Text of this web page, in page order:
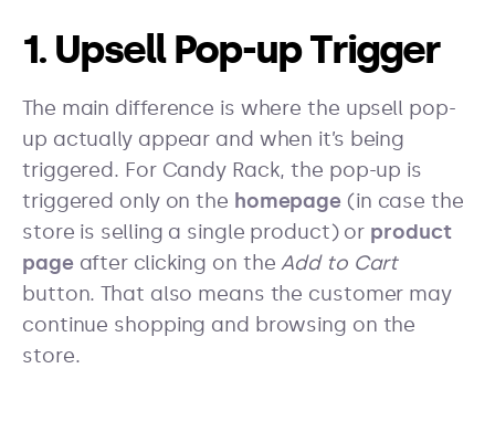
1. Upsell Pop-up Trigger
The main difference is where the upsell pop-
up actually appear and when it’s being
triggered. For Candy Rack, the pop-up is
triggered only on the homepage (in case the
store is selling a single product) or product
pageafter clicking on theAdd to Cart
button. That also means the customer may
continue shopping and browsing on the
store.